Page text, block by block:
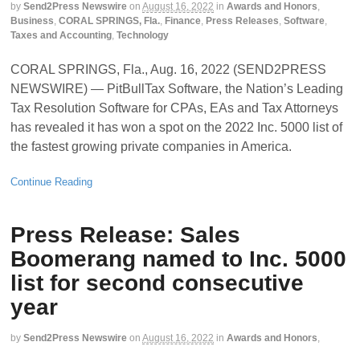
by Send2Press Newswire on August 16, 2022 in Awards and Honors,
Business, CORAL SPRINGS, Fla., Finance, Press Releases, Software,
Taxes and Accounting, Technology
CORAL SPRINGS, Fla., Aug. 16, 2022 (SEND2PRESS
NEWSWIRE) — PitBullTax Software, the Nation’s Leading
Tax Resolution Software for CPAs, EAs and Tax Attorneys
has revealed it has won a spot on the 2022 Inc. 5000 list of
the fastest growing private companies in America.
Continue Reading
Press Release: Sales
Boomerang named to Inc. 5000
list for second consecutive
year
by Send2Press Newswire on August 16, 2022 in Awards and Honors,